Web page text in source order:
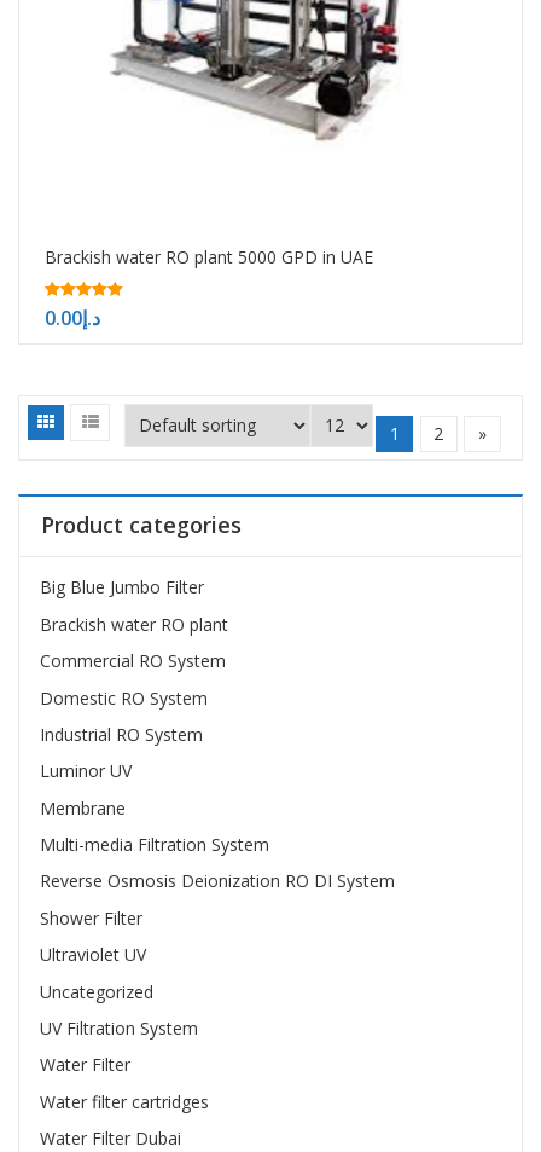
Brackish water RO plant 5000 GPD in UAE
5.00
out of 5
د.إ0.00
1 2 »
Product categories
Big Blue Jumbo Filter
Brackish water RO plant
Commercial RO System
Domestic RO System
Industrial RO System
Luminor UV
Membrane
Multi-media Filtration System
Reverse Osmosis Deionization RO DI System
Shower Filter
Ultraviolet UV
Uncategorized
UV Filtration System
Water Filter
Water filter cartridges
Water Filter Dubai